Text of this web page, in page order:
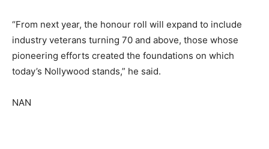
“From next year, the honour roll will expand to include
industry veterans turning 70 and above, those whose
pioneering efforts created the foundations on which
today’s Nollywood stands,” he said.
NAN